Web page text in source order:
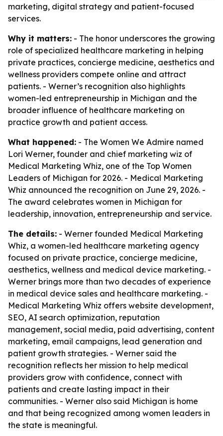
marketing, digital strategy and patient-focused
services.
Why it matters: - The honor underscores the growing
role of specialized healthcare marketing in helping
private practices, concierge medicine, aesthetics and
wellness providers compete online and attract
patients. - Werner’s recognition also highlights
women-led entrepreneurship in Michigan and the
broader influence of healthcare marketing on
practice growth and patient access.
What happened: - The Women We Admire named
Lori Werner, founder and chief marketing wiz of
Medical Marketing Whiz, one of the Top Women
Leaders of Michigan for 2026. - Medical Marketing
Whiz announced the recognition on June 29, 2026. -
The award celebrates women in Michigan for
leadership, innovation, entrepreneurship and service.
The details: - Werner founded Medical Marketing
Whiz, a women-led healthcare marketing agency
focused on private practice, concierge medicine,
aesthetics, wellness and medical device marketing. -
Werner brings more than two decades of experience
in medical device sales and healthcare marketing. -
Medical Marketing Whiz offers website development,
SEO, AI search optimization, reputation
management, social media, paid advertising, content
marketing, email campaigns, lead generation and
patient growth strategies. - Werner said the
recognition reflects her mission to help medical
providers grow with confidence, connect with
patients and create lasting impact in their
communities. - Werner also said Michigan is home
and that being recognized among women leaders in
the state is meaningful.